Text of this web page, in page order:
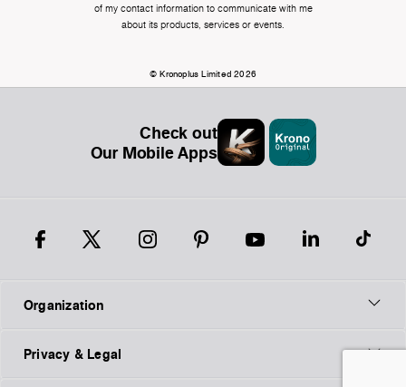
of my contact information to communicate with me
about its products, services or events.
© Kronoplus Limited 2026
Check out
Our Mobile Apps
Organization
Privacy & Legal